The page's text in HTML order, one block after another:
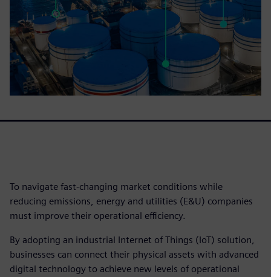
To navigate fast-changing market conditions while
reducing emissions, energy and utilities (E&U) companies
must improve their operational efficiency.
By adopting an industrial Internet of Things (IoT) solution,
businesses can connect their physical assets with advanced
digital technology to achieve new levels of operational